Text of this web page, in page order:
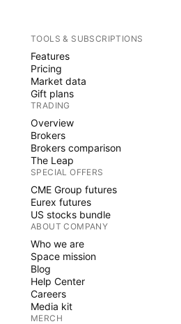
TOOLS & SUBSCRIPTIONS
Features
Pricing
Market data
Gift plans
TRADING
Overview
Brokers
Brokers comparison
The Leap
SPECIAL OFFERS
CME Group futures
Eurex futures
US stocks bundle
ABOUT COMPANY
Who we are
Space mission
Blog
Help Center
Careers
Media kit
MERCH